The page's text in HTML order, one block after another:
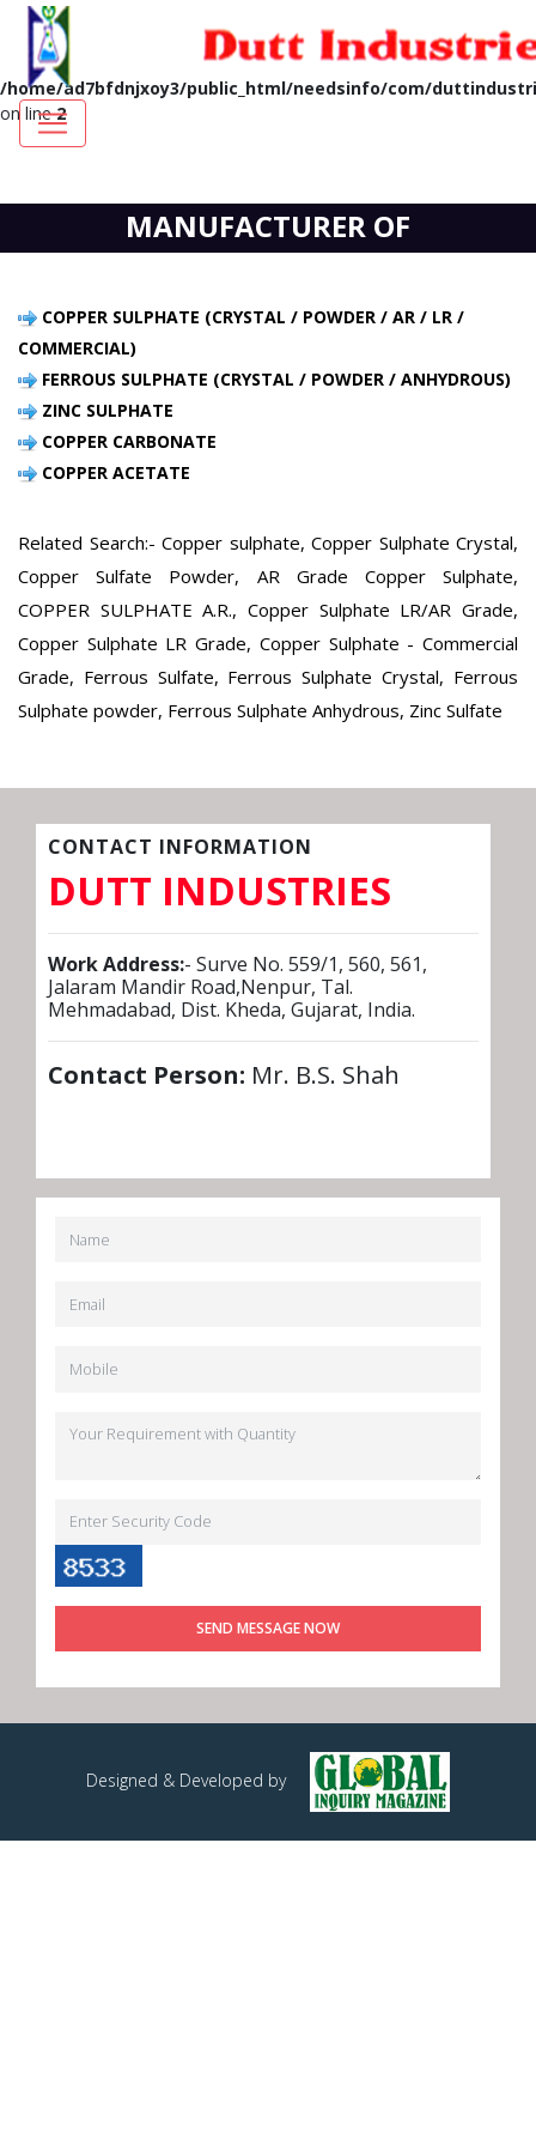
Notice : A session had already been started - ignoring session_start()
/home/ad7bfdnjxoy3/public_html/needsinfo/com/
on line2
MANUFACTURER OF
COPPER SULPHATE (CRYSTAL / POWDER / AR / LR /
COMMERCIAL)
FERROUS SULPHATE (CRYSTAL / POWDER / ANHYDROUS)
ZINC SULPHATE
COPPER CARBONATE
COPPER ACETATE
Related Search:- Copper sulphate, Copper Sulphate Crystal,
Copper Sulfate Powder, AR Grade Copper Sulphate,
COPPER SULPHATE A.R., Copper Sulphate LR/AR Grade,
Copper Sulphate LR Grade, Copper Sulphate - Commercial
Grade, Ferrous Sulfate, Ferrous Sulphate Crystal, Ferrous
Sulphate powder, Ferrous Sulphate Anhydrous, Zinc Sulfate
CONTACT INFORMATION
DUTT INDUSTRIES
Work Address:- Surve No. 559/1, 560, 561,
Jalaram Mandir Road,Nenpur, Tal.
Mehmadabad, Dist. Kheda, Gujarat, India.
Contact Person: Mr. B.S. Shah
SEND MESSAGE NOW
Designed & Developed by